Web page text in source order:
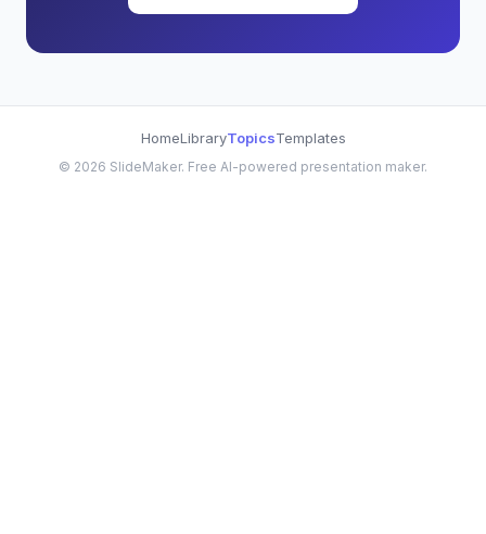
HomeLibraryTopicsTemplates
© 2026 SlideMaker. Free AI-powered presentation maker.